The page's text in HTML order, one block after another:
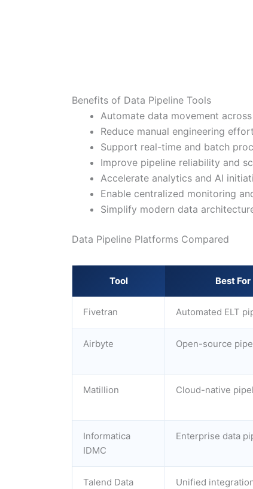
Benefits of Data Pipeline Tools
Automate data movement
Reduce manual engineering
Support real-time and batch
Improve pipeline reliability and
Accelerate analytics and AI
Enable centralized monitoring
Simplify modern data
Data Pipeline Platforms Compared
Tool Best For
Fivetran Automated ELT
Airbyte Open-source
Matillion Cloud-native
Informatica
IDMC
Enterprise data
Talend Data
Unified